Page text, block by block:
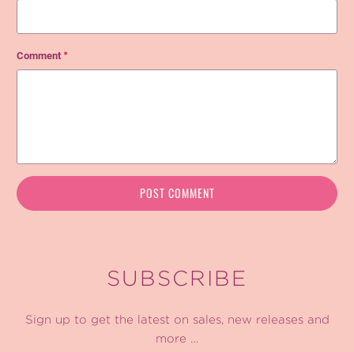
Comment *
SUBSCRIBE
Sign up to get the latest on sales, new releases and
more …